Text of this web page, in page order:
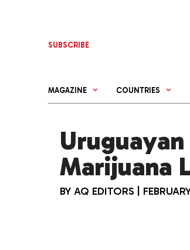
SUBSCRIBE
MAGAZINE COUNTRIES
Marijuana
BY AQ EDITORS